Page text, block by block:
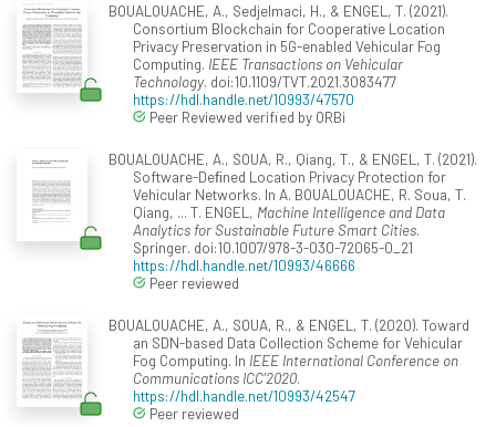
BOUALOUACHE, A., Sedjelmaci, H., & ENGEL, T. (2021).
Consortium Blockchain for Cooperative Location
Privacy Preservation in 5G-enabled Vehicular Fog
Computing. IEEE Transactions on Vehicular
Technology. doi:10.1109/TVT.2021.3083477
https://hdl.handle.net/10993/47570
Peer Reviewed verified by ORBi
BOUALOUACHE, A., SOUA, R., Qiang, T., & ENGEL, T. (2021).
Software-Deﬁned Location Privacy Protection for
Vehicular Networks. In A. BOUALOUACHE, R. Soua, T.
Qiang, ... T. ENGEL, Machine Intelligence and Data
Analytics for Sustainable Future Smart Cities.
Springer. doi:10.1007/978-3-030-72065-0_21
https://hdl.handle.net/10993/46666
Peer reviewed
BOUALOUACHE, A., SOUA, R., & ENGEL, T. (2020). Toward
an SDN-based Data Collection Scheme for Vehicular
Fog Computing. In IEEE International Conference on
Communications ICC'2020.
https://hdl.handle.net/10993/42547
Peer reviewed